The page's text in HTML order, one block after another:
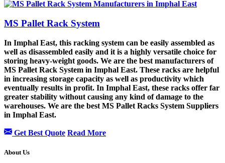
MS Pallet Rack System
In Imphal East, this racking system can be easily assembled as
well as disassembled easily and it is a highly versatile choice for
storing heavy-weight goods. We are the best manufacturers of
MS Pallet Rack System in Imphal East. These racks are helpful
in increasing storage capacity as well as productivity which
eventually results in profit. In Imphal East, these racks offer far
greater stability without causing any kind of damage to the
warehouses. We are the best MS Pallet Racks System Suppliers
in Imphal East.
Get Best Quote Read More
About Us